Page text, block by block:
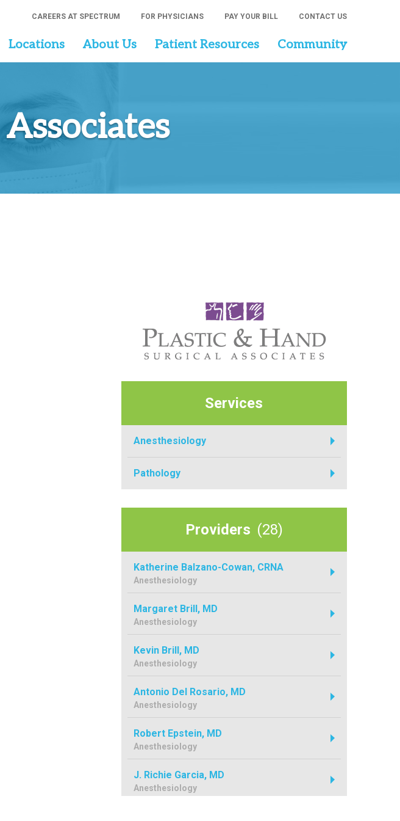
CAREERS AT SPECTRUM FOR PHYSICIANS PAY YOUR BILL CONTACT US
Locations About Us Patient Resources Community
Services
Anesthesiology
Pathology
Providers (28)
Katherine Balzano-Cowan, CRNA
Anesthesiology
Margaret Brill, MD
Anesthesiology
Kevin Brill, MD
Anesthesiology
Antonio Del Rosario, MD
Anesthesiology
Robert Epstein, MD
Anesthesiology
J. Richie Garcia, MD
Anesthesiology